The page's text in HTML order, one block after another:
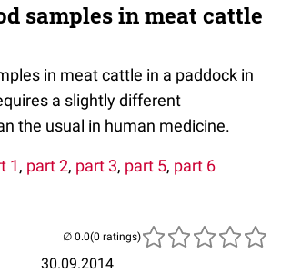
samples in meat cattle
in meat cattle in a paddock in
a slightly different
the usual in human medicine.
1, part 2, part 3, part 5, part 6
30.09.2014
(0 ratings)